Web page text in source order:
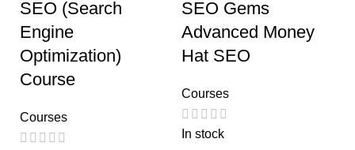
SEO (Search
Engine
Optimization)
Course
Courses
SEO Gems
Advanced Money
Hat SEO
Courses
In stock